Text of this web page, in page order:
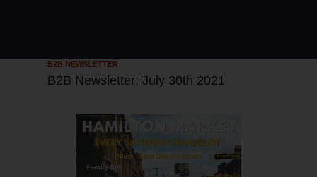
B2B NEWSLETTER
B2B Newsletter: July 30th 2021